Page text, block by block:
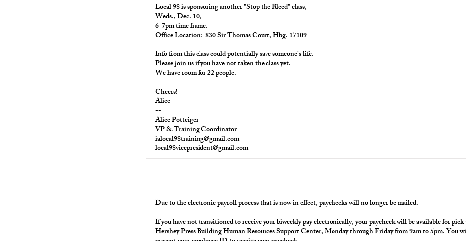
Local 98 is sponsoring another "Stop the Bleed" class,
Weds., Dec. 10,
6-7pm time frame.
Office Location: 830 Sir Thomas Court, Hbg. 17109
Info from this class could potentially save someone's life.
Please join us if you have not taken the class yet.
We have room for 22 people.
Cheers!
Alice
--
Alice Potteiger
VP & Training Coordinator
ialocal98training@gmail.com
local98vicepresident@gmail.com
Due to the electronic payroll process that is now in effect, paychecks will no longer be mailed.
If you have not transitioned to receive your biweekly pay electronically, your paycheck will be available for
Hershey Press Building Human Resources Support Center, Monday through Friday from 9am to 5pm. You